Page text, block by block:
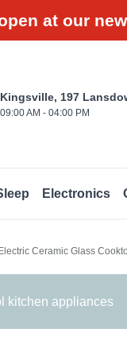
at our
Kingsville, 197
09:00 AM - 04:00 PM
Electronics
Ceramic Glass
kitchen appliances